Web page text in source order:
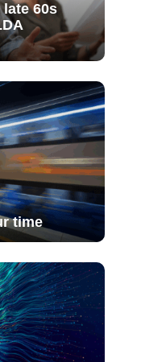
60s
time